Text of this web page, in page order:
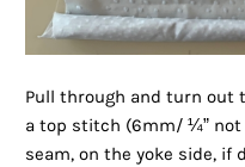
Pull through and turn out
a top stitch (6mm/ ¼”
seam, on the yoke side, if